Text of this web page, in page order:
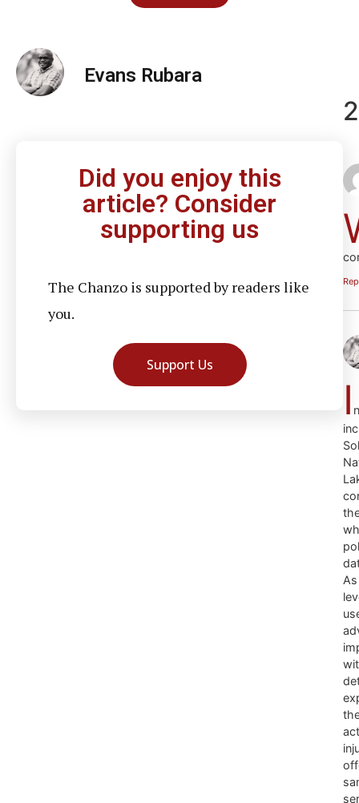
Evans Rubara
Did you enjoy this
article? Consider
supporting us
The Chanzo is supported by readers like
you.
Support Us
I